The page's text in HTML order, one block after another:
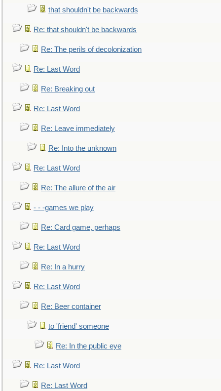
that shouldn't be backwards
Re: that shouldn't be backwards
Re: The perils of decolonization
Re: Last Word
Re: Breaking out
Re: Last Word
Re: Leave immediately
Re: Into the unknown
Re: Last Word
Re: The allure of the air
- - -games we play
Re: Card game, perhaps
Re: Last Word
Re: In a hurry
Re: Last Word
Re: Beer container
to 'friend' someone
Re: In the public eye
Re: Last Word
Re: Last Word